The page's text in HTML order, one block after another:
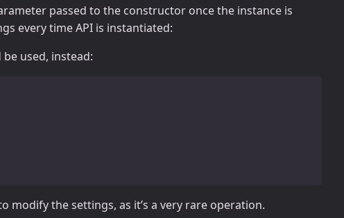
passed to the constructor once the instance is
every time API is instantiated:
used, instead:
modify the settings, as it’s a very rare operation.